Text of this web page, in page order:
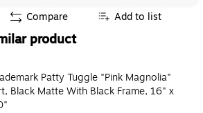
Compare Add to list
product
Patty Tuggle "Pink Magnolia"
Black Matte With Black Frame, 16" x